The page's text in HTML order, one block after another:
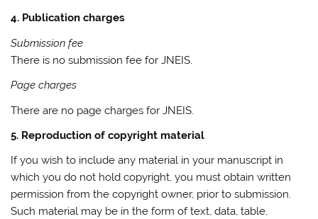
4. Publication charges
Submission fee
There is no submission fee for JNEIS.
Page charges
There are no page charges for JNEIS.
5. Reproduction of copyright material
If you wish to include any material in your manuscript in
which you do not hold copyright, you must obtain written
permission from the copyright owner, prior to submission.
Such material may be in the form of text, data, table,